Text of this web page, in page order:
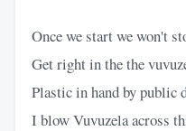
Once we start we won't
Get right in the the
Plastic in hand by public
I blow Vuvuzela across